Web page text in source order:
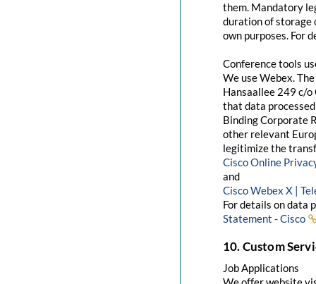
them. Mandatory
duration of storage
own purposes. For
Conference tools
We use Webex.
Hansaallee 249 c/o
that data
Binding Corporate
other relevant
legitimize the
Cisco Online
and
Cisco Webex X |
For details on data
Statement - Cisco
10. Custom
Job Applications